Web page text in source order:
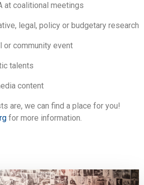
at coalitional meetings
legal, policy or budgetary research
or community event
talents
content
are, we can find a place for you!
for more information.